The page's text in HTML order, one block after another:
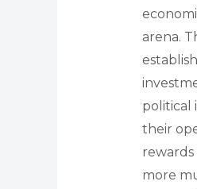
arena.
political
their
more